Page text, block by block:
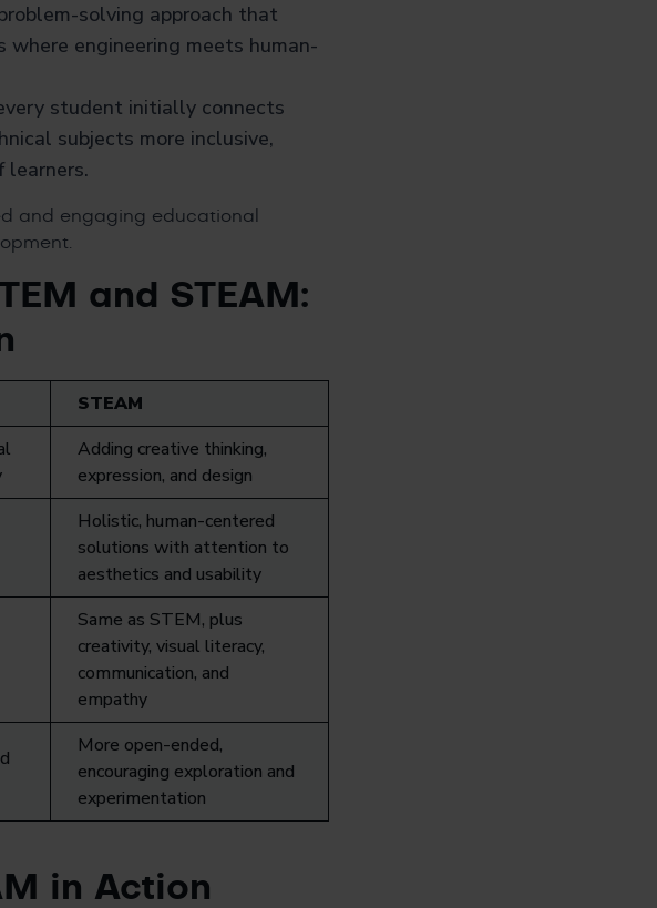
solving approach that
engineering meets human-
student initially connects
subjects more inclusive,
learners.
and engaging educational
and STEAM:
STEAM
Adding creative thinking,
expression, and design
Holistic, human-centered
solutions with attention to
aesthetics and usability
Same as STEM, plus
creativity, visual literacy,
communication, and
empathy
More open-ended,
encouraging exploration and
experimentation
in Action